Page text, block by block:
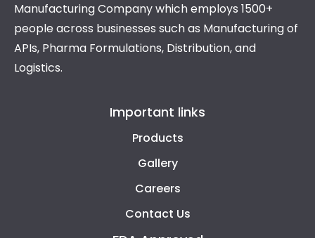
Manufacturing Company which employs 1500+
people across businesses such as Manufacturing of
APIs, Pharma Formulations, Distribution, and
Logistics.
Important links
Products
Gallery
Careers
Contact Us